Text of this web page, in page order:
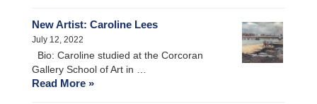
New Artist: Caroline Lees
July 12, 2022
Bio: Caroline studied at the Corcoran
Gallery School of Art in …
Read More »